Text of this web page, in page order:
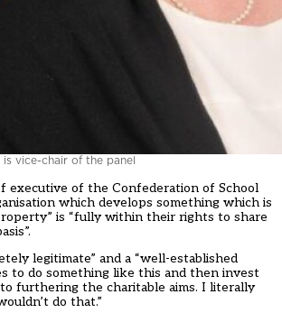
is vice-chair of the panel
executive of the Confederation of School
which develops something which is
is “fully within their rights to share
legitimate” and a “well-established
to do something like this and then invest
furthering the charitable aims. I literally
do that.”